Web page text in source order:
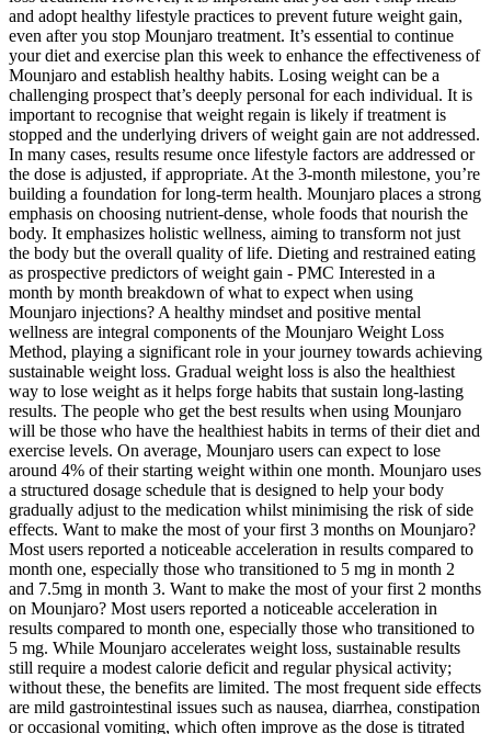
and adopt healthy lifestyle practices to prevent future weight gain,
even after you stop Mounjaro treatment. It’s essential to continue
your diet and exercise plan this week to enhance the effectiveness of
Mounjaro and establish healthy habits. Losing weight can be a
challenging prospect that’s deeply personal for each individual. It is
important to recognise that weight regain is likely if treatment is
stopped and the underlying drivers of weight gain are not addressed.
In many cases, results resume once lifestyle factors are addressed or
the dose is adjusted, if appropriate. At the 3-month milestone, you’re
building a foundation for long-term health. Mounjaro places a strong
emphasis on choosing nutrient-dense, whole foods that nourish the
body. It emphasizes holistic wellness, aiming to transform not just
the body but the overall quality of life. Dieting and restrained eating
as prospective predictors of weight gain - PMC Interested in a
month by month breakdown of what to expect when using
Mounjaro injections? A healthy mindset and positive mental
wellness are integral components of the Mounjaro Weight Loss
Method, playing a significant role in your journey towards achieving
sustainable weight loss. Gradual weight loss is also the healthiest
way to lose weight as it helps forge habits that sustain long-lasting
results. The people who get the best results when using Mounjaro
will be those who have the healthiest habits in terms of their diet and
exercise levels. On average, Mounjaro users can expect to lose
around 4% of their starting weight within one month. Mounjaro uses
a structured dosage schedule that is designed to help your body
gradually adjust to the medication whilst minimising the risk of side
effects. Want to make the most of your first 3 months on Mounjaro?
Most users reported a noticeable acceleration in results compared to
month one, especially those who transitioned to 5 mg in month 2
and 7.5mg in month 3. Want to make the most of your first 2 months
on Mounjaro? Most users reported a noticeable acceleration in
results compared to month one, especially those who transitioned to
5 mg. While Mounjaro accelerates weight loss, sustainable results
still require a modest calorie deficit and regular physical activity;
without these, the benefits are limited. The most frequent side effects
are mild gastrointestinal issues such as nausea, diarrhea, constipation
or occasional vomiting, which often improve as the dose is titrated